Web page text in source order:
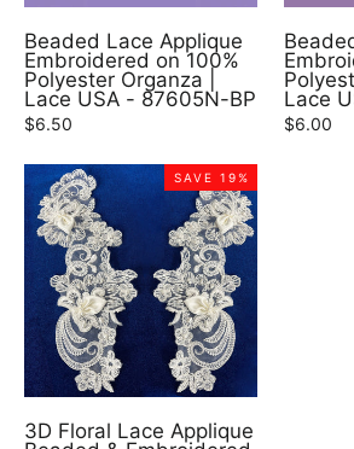
Beaded Lace Applique
Embroidered on 100%
Polyester Organza |
Lace USA - 87605N-BP
$6.50
Lace
$6.00
SAVE 19%
3D Floral Lace Applique